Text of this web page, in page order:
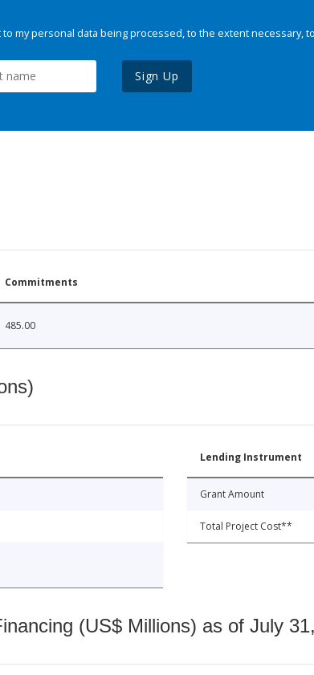
to my personal data being processed, to the extent necessary,
Sign Up
Commitments
485.00
Lending Instrument
Grant Amount
Total Project Cost**
(US$ Millions) as of July